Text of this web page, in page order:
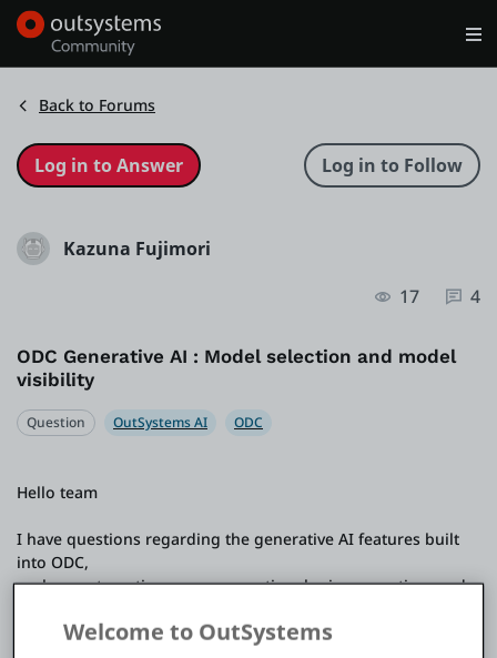
Training
Documentation
Forge
Platform
PLATFORMS
Search in OutSystems
Back to Forums
Kazuna Fujimori
17
4
ODC Generative AI : Model selection and model
visibility
Question OutSystems AI ODC
Hello team
I have questions regarding the generative AI features built
into ODC,
such as automatic screen generation, logic generation, and
(These questions are not about AI agent development)
Welcome to OutSystems